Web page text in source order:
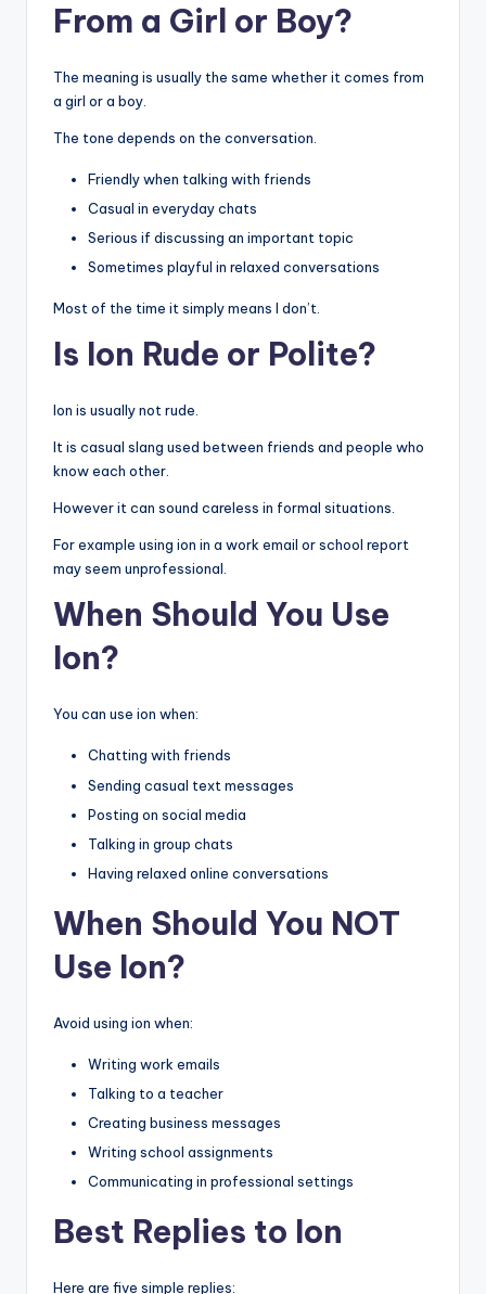
From a Girl or Boy?
The meaning is usually the same whether it comes from
a girl or a boy.
The tone depends on the conversation.
Friendly when talking with friends
Casual in everyday chats
Serious if discussing an important topic
Sometimes playful in relaxed conversations
Most of the time it simply means I don’t.
Is Ion Rude or Polite?
Ion is usually not rude.
It is casual slang used between friends and people who
know each other.
However it can sound careless in formal situations.
For example using ion in a work email or school report
may seem unprofessional.
When Should You Use
Ion?
You can use ion when:
Chatting with friends
Sending casual text messages
Posting on social media
Talking in group chats
Having relaxed online conversations
When Should You NOT
Use Ion?
Avoid using ion when:
Writing work emails
Talking to a teacher
Creating business messages
Writing school assignments
Communicating in professional settings
Best Replies to Ion
Here are five simple replies: